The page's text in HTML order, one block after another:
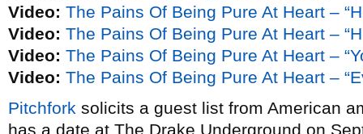
Video: The Pains Of Being Pure At Heart –
Video: The Pains Of Being Pure At Heart –
Video: The Pains Of Being Pure At Heart –
Video: The Pains Of Being Pure At Heart –
Pitchfork solicits a guest list from American
has a date at The Drake Underground on